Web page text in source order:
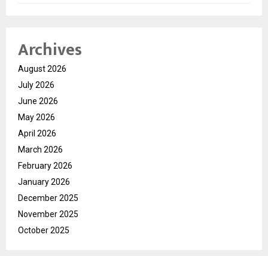
Archives
August 2026
July 2026
June 2026
May 2026
April 2026
March 2026
February 2026
January 2026
December 2025
November 2025
October 2025